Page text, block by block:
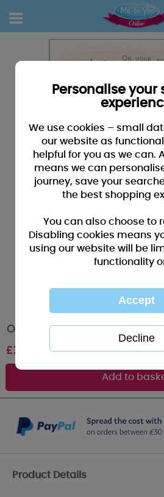
On You Wedding Day Me to
£2.49
Product Details
Personalise your
We use cookies – small
our website as
helpful for you as we can.
means we can
journey, save your
the best shopping
You can also choose to
Disabling cookies means
using our website will be
functionality